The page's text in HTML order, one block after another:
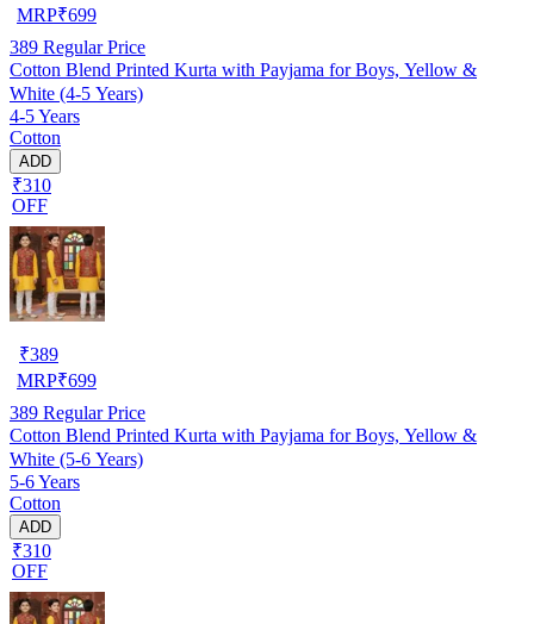
MRP₹699
389 Regular Price
Cotton Blend Printed Kurta with Payjama for Boys, Yellow &
White (4-5 Years)
4-5 Years
Cotton
ADD
₹310
OFF
₹389
MRP₹699
389 Regular Price
Cotton Blend Printed Kurta with Payjama for Boys, Yellow &
White (5-6 Years)
5-6 Years
Cotton
ADD
₹310
OFF